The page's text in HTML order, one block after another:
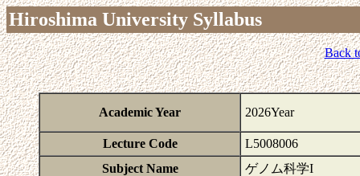
Hiroshima University Syllabus
Back
Academic Year 2026Year
Lecture Code
L5008006
Subject Name
ゲノム科学I